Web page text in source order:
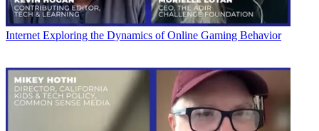
Internet Exploring the Dynamics of Online Gaming Behavior